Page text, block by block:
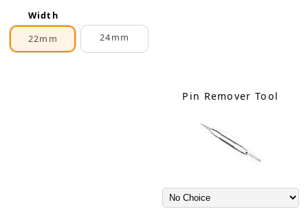
Width
22mm
24mm
Pin Remover Tool